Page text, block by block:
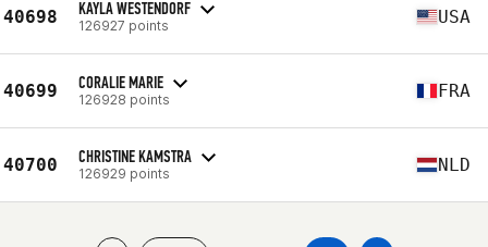
40698 KAYLA WESTENDORF
126927 points USA
40699 CORALIE MARIE
126928 points FRA
40700 CHRISTINE KAMSTRA
126929 points NLD